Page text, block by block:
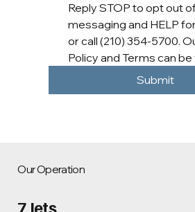
Reply STOP to opt out
messaging and HELP
or call (210) 354-5700.
Policy and Terms can
Submit
Our Operation